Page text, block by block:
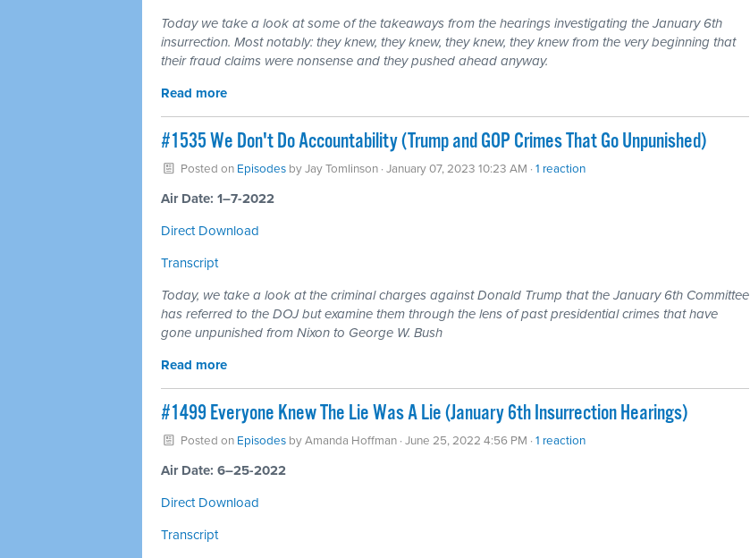
Today we take a look at some of the takeaways from the hearings investigating the January 6th
insurrection. Most notably: they knew, they knew, they knew, they knew from the very beginning that
their fraud claims were nonsense and they pushed ahead anyway.
Read more
#1535 We Don't Do Accountability (Trump and GOP Crimes That Go Unpunished)
Posted on EpisodesbyJay Tomlinson· January 07, 2023 10:23 AM · 1 reaction
Air Date: 1–7-2022
Direct Download
Transcript
Today, we take a look at the criminal charges against Donald Trump that the January 6th Committee
has referred to the DOJ but examine them through the lens of past presidential crimes that have
gone unpunished from Nixon to George W. Bush
Read more
#1499 Everyone Knew The Lie Was A Lie (January 6th Insurrection Hearings)
Posted on EpisodesbyAmanda Hoffman· June 25, 2022 4:56 PM · 1 reaction
Air Date: 6–25-2022
Direct Download
Transcript